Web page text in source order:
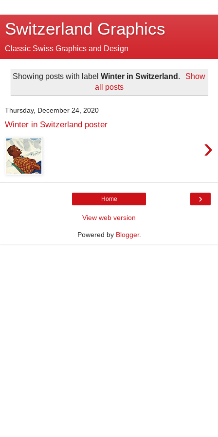
Switzerland Graphics
Classic Swiss Graphics and Design
Showing posts with labelWinter in Switzerland .
Show
all posts
Thursday, December 24, 2020
Winter in Switzerland poster
›
›
Home
View web version
Powered by Blogger.